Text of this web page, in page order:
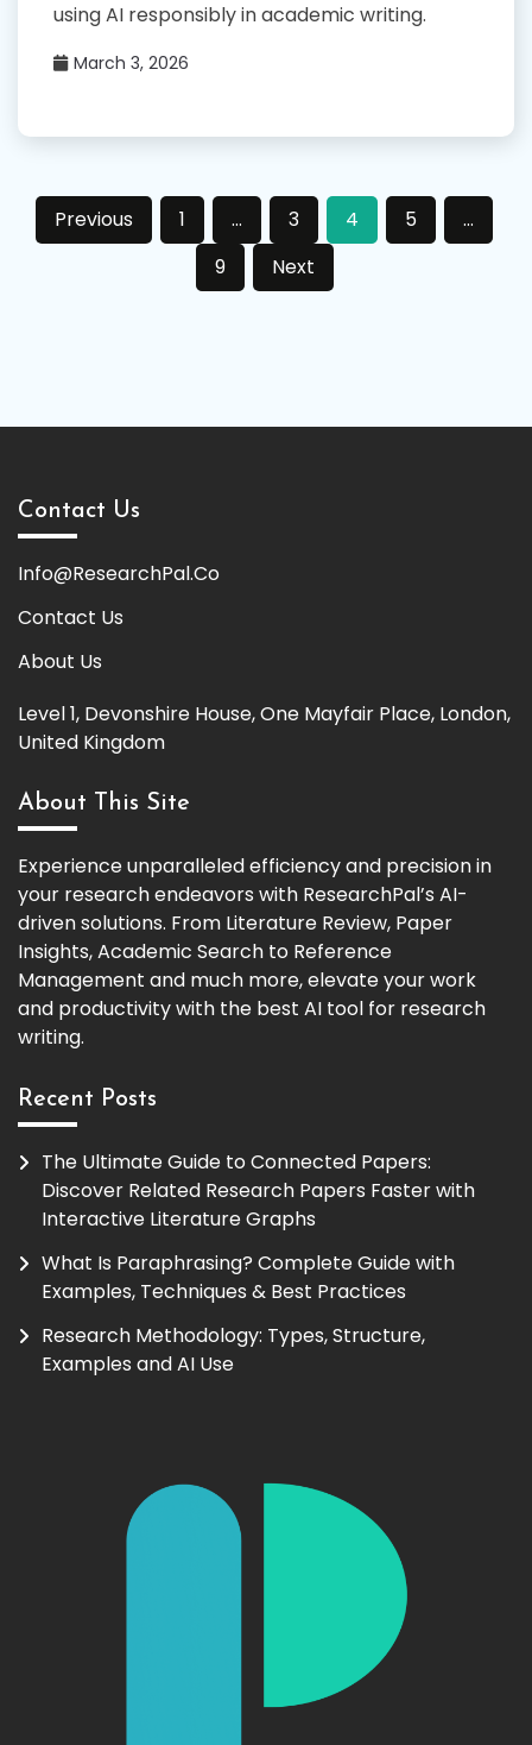
using AI responsibly in academic writing.
March 3, 2026
Posts
Previous 1 … 3 4 5
…
9
Next
Contact Us
Info@ResearchPal.Co
Contact Us
About Us
Level 1, Devonshire House, One Mayfair Place, London,
United Kingdom
About This Site
Experience unparalleled efficiency and precision in
your research endeavors with ResearchPal’s AI-
driven solutions. From Literature Review, Paper
Insights, Academic Search to Reference
Management and much more, elevate your work
and productivity with the best AI tool for research
writing.
Recent Posts
The Ultimate Guide to Connected Papers:
Discover Related Research Papers Faster with
Interactive Literature Graphs
What Is Paraphrasing? Complete Guide with
Examples, Techniques & Best Practices
Research Methodology: Types, Structure,
Examples and AI Use